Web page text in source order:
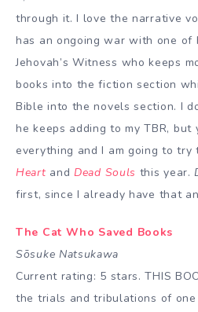
through it. I love the narrative
has an ongoing war with one of
Jehovah’s Witness who keeps
books into the fiction section
Bible into the novels section. I
he keeps adding to my TBR, but
everything and I am going to
Heart and Dead Souls this year.
first, since I already have that
The Cat Who Saved Books
Sōsuke Natsukawa
Current rating: 5 stars. THIS
the trials and tribulations of one